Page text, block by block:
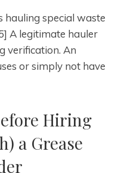
special waste
A legitimate hauler
verification. An
or simply not have
Hiring
a Grease